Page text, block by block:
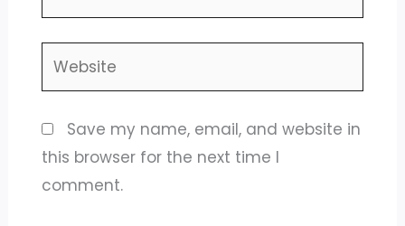
Website
Save my name, email, and website in
this browser for the next time I
comment.